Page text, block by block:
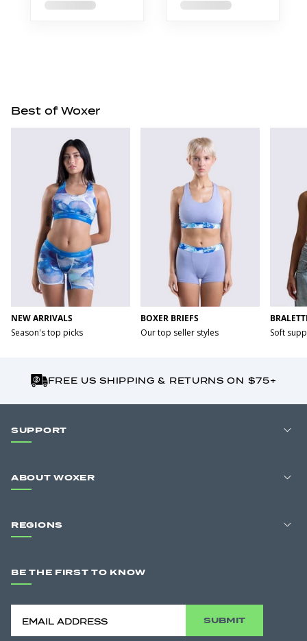
Best of Woxer
NEW ARRIVALS
Season's top picks
BOXER BRIEFS
Our top seller styles
Soft
FREE US SHIPPING & RETURNS ON $75+
SUPPORT
ABOUT WOXER
REGIONS
BE THE FIRST TO KNOW
SUBMIT